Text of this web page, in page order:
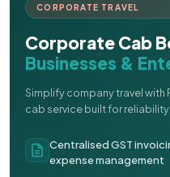
CORPORATE TRAVEL
Corporate Cab
Businesses &
Simplify company travel
cab service built for
Centralised GST
expense management